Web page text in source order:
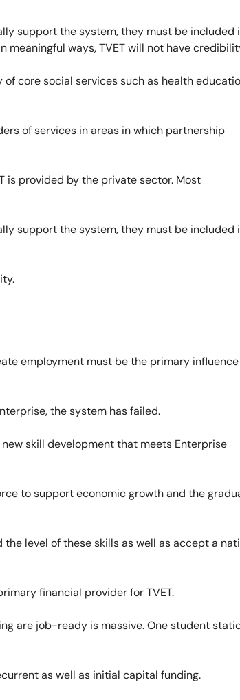
support the system, they must be included
ways, TVET will not have
core social services such as health
of services in areas in which partnership
is provided by the private sector. Most
support the system, they must be included
employment must be the primary
the system has failed.
skill development that meets Enterprise
to support economic growth and the
level of these skills as well as accept a
financial provider for TVET.
are job-ready is massive. One student
as well as initial capital funding.